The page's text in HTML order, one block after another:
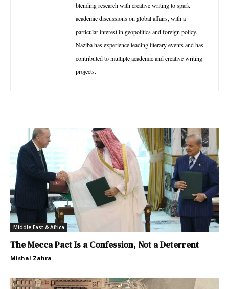
blending research with creative writing to spark
academic discussions on global affairs, with a
particular interest in geopolitics and foreign policy.
Naziba has experience leading literary events and has
contributed to multiple academic and creative writing
projects.
Middle East & Africa
The Mecca Pact Is a Confession, Not a Deterrent
Mishal Zahra